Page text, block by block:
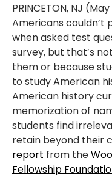
PRINCETON, NJ
Americans couldn’t
when asked test
survey, but that’s
them or because
to study American
American history
memorization of
students find
retain beyond their
report from the
Fellowship